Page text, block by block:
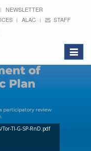
NEWSLETTER
ALAC
STAFF
Toggle
TI-G-SP-RnD.pdf